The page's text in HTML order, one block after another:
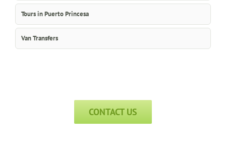
Tours in Puerto Princesa
Van Transfers
CONTACT US